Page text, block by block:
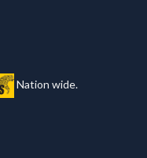
Nation wide.